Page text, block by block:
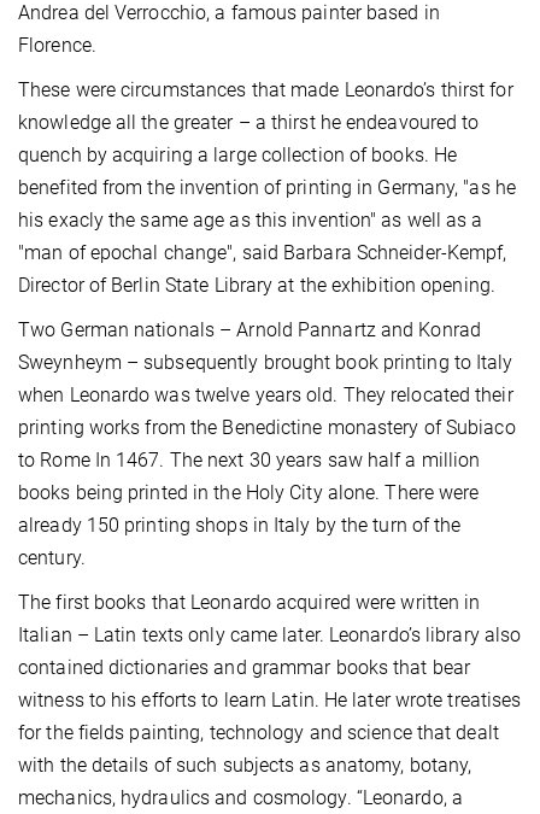
Andrea del Verrocchio, a famous painter based in
Florence.
These were circumstances that made Leonardo’s thirst for
knowledge all the greater – a thirst he endeavoured to
quench by acquiring a large collection of books. He
benefited from the invention of printing in Germany, "as he
his exacly the same age as this invention" as well as a
"man of epochal change", said Barbara Schneider-Kempf,
Director of Berlin State Library at the exhibition opening.
Two German nationals – Arnold Pannartz and Konrad
Sweynheym – subsequently brought book printing to Italy
when Leonardo was twelve years old. They relocated their
printing works from the Benedictine monastery of Subiaco
to Rome In 1467. The next 30 years saw half a million
books being printed in the Holy City alone. There were
already 150 printing shops in Italy by the turn of the
century.
The first books that Leonardo acquired were written in
Italian – Latin texts only came later. Leonardo’s library also
contained dictionaries and grammar books that bear
witness to his efforts to learn Latin. He later wrote treatises
for the fields painting, technology and science that dealt
with the details of such subjects as anatomy, botany,
mechanics, hydraulics and cosmology. “Leonardo, a